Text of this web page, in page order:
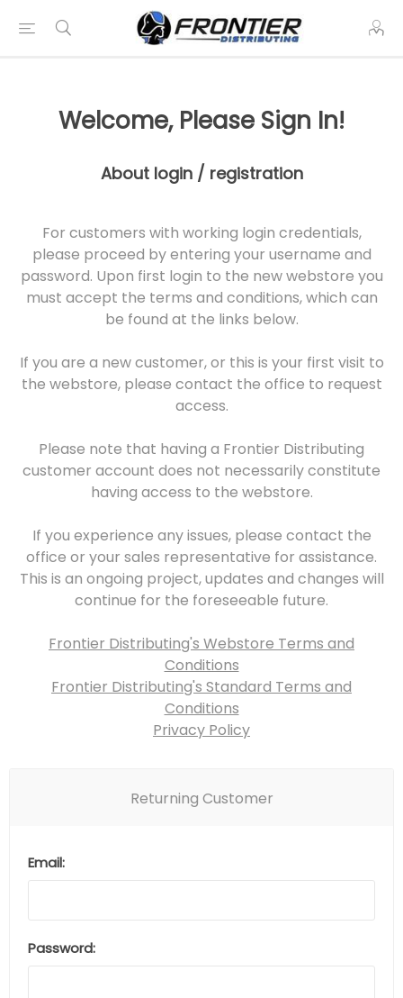
Welcome, Please Sign In!
About login / registration
For customers with working login credentials,
please proceed by entering your username and
password. Upon first login to the new webstore you
must accept the terms and conditions, which can
be found at the links below.
If you are a new customer, or this is your first visit to
the webstore, please contact the office to request
access.
Please note that having a Frontier Distributing
customer account does not necessarily constitute
having access to the webstore.
If you experience any issues, please contact the
office or your sales representative for assistance.
This is an ongoing project, updates and changes will
continue for the foreseeable future.
Frontier Distributing's Webstore Terms and
Conditions
Frontier Distributing's Standard Terms and
Conditions
Privacy Policy
Returning Customer
Email:
Password: